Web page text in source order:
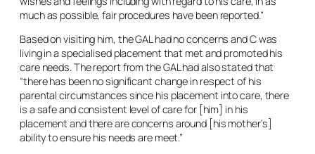
much as possible, fair procedures have been reported.”
Based on visiting him, the GAL had no concerns and C was
living in a specialised placement that met and promoted his
care needs. The report from the GAL had also stated that
“there has been no significant change in respect of his
parental circumstances since his placement into care, there
is a safe and consistent level of care for [him] in his
placement and there are concerns around [his mother’s]
ability to ensure his needs are meet.”